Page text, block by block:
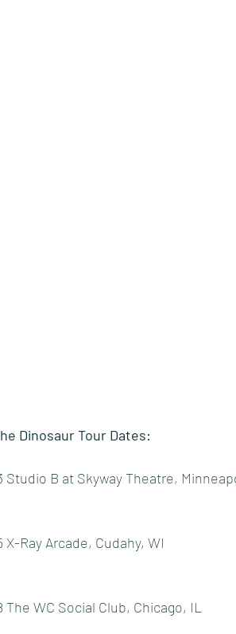
Dinosaur Tour Dates:
Studio B at Skyway Theatre,
X-Ray Arcade, Cudahy, WI
The WC Social Club, Chicago, IL